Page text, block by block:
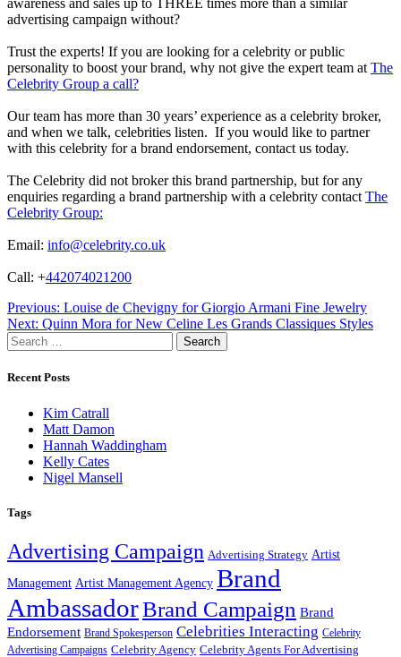
awareness and sales up to THREE times more than a similar
advertising campaign without?
Trust the experts! If you are looking for a celebrity or public
personality to boost your brand, why not give the expert team at The
Celebrity Group a call?
Our team has more than 30 years’ experience as a celebrity broker,
and when we talk, celebrities listen. If you would like to partner
with this celebrity for a brand endorsement, contact us today.
The Celebrity did not broker this brand partnership, but for any
enquiries regarding a brand partnership with a celebrity contact The
Celebrity Group:
Email: info@celebrity.co.uk
Call: +442074021200
Post
navigation
Previous: Louise de Chevigny for Giorgio Armani Fine Jewelry
Next: Quinn Mora for New Celine Les Grands Classiques Styles
Search
for:
Recent Posts
Kim Catrall
Matt Damon
Hannah Waddingham
Kelly Cates
Nigel Mansell
Tags
Advertising Campaign Advertising Strategy Artist
Management Artist Management Agency Brand
AmbassadorBrand Campaign Brand
Endorsement Brand Spokesperson Celebrities Interacting Celebrity
Advertising Campaigns Celebrity Agency Celebrity Agents For Advertising